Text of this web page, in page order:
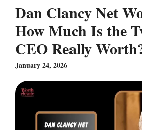
Dan Clancy Net
How Much Is the
CEO Really
January 24, 2026